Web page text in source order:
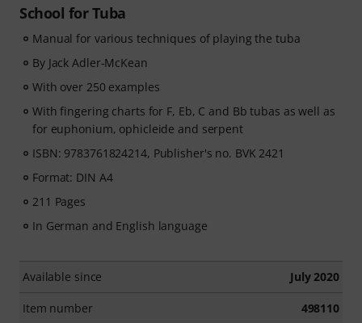
School for Tuba
Manual for various techniques of playing the tuba
By Jack Adler-McKean
With over 250 examples
With fingering charts for F, Eb, C and Bb tubas as well as
for euphonium, ophicleide and serpent
ISBN: 9783761824214, Publisher's no. BVK 2421
Format: DIN A4
211 Pages
In German and English language
Available since July 2020
Item number 498110